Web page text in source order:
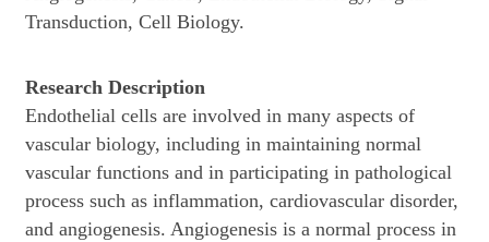
Transduction, Cell Biology.
Research Description
Endothelial cells are involved in many aspects of
vascular biology, including in maintaining normal
vascular functions and in participating in pathological
process such as inflammation, cardiovascular disorder,
and angiogenesis. Angiogenesis is a normal process in